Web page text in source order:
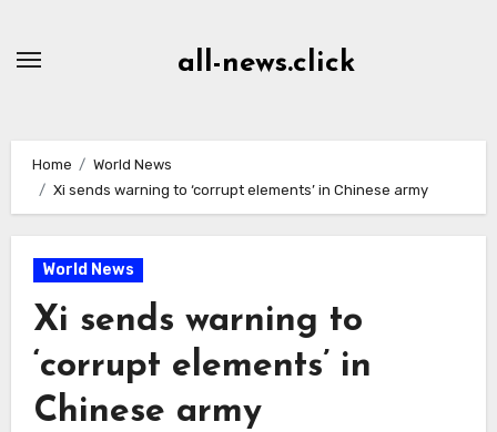
all-news.click
Home
World News
Xi sends warning to ‘corrupt elements’ in Chinese army
World News
Xi sends warning to
‘corrupt elements’ in
Chinese army